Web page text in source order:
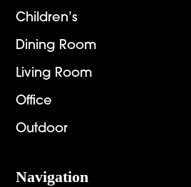
Children’s
Dining Room
Living Room
Office
Outdoor
Navigation